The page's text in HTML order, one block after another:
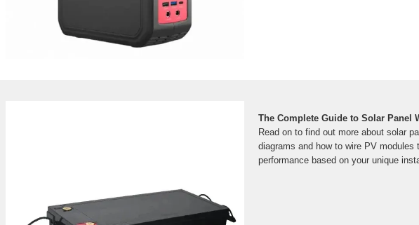
The Complete Guide to Solar Panel
Read on to find out more about solar
diagrams and how to wire PV modules
performance based on your unique